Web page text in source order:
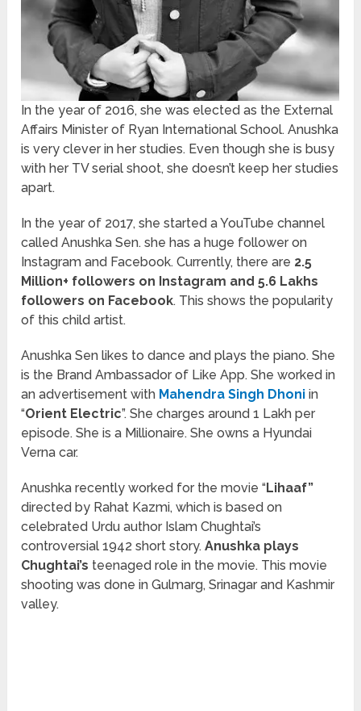
In the year of 2016, she was elected as the External
Affairs Minister of Ryan International School. Anushka
is very clever in her studies. Even though she is busy
with her TV serial shoot, she doesn’t keep her studies
apart.
In the year of 2017, she started a YouTube channel
called Anushka Sen. she has a huge follower on
Instagram and Facebook. Currently, there are 2.5
Million+ followers on Instagram and 5.6 Lakhs
followers on Facebook. This shows the popularity
of this child artist.
Anushka Sen likes to dance and plays the piano. She
is the Brand Ambassador of Like App. She worked in
an advertisement with Mahendra Singh Dhoni in
“Orient Electric”. She charges around 1 Lakh per
episode. She is a Millionaire. She owns a Hyundai
Verna car.
Anushka recently worked for the movie “Lihaaf”
directed by Rahat Kazmi, which is based on
celebrated Urdu author Islam Chughtai’s
controversial 1942 short story.Anushka plays
Chughtai’s teenaged role in the movie. This movie
shooting was done in Gulmarg, Srinagar and Kashmir
valley.